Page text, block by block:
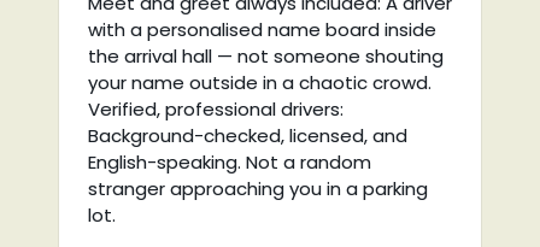
with a personalised name board inside
the arrival hall — not someone shouting
your name outside in a chaotic crowd.
Verified, professional drivers:
Background-checked, licensed, and
English-speaking. Not a random
stranger approaching you in a parking
lot.